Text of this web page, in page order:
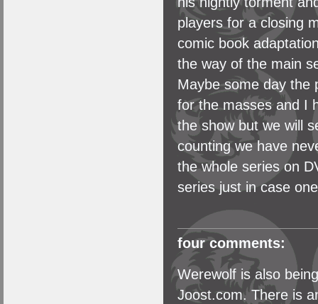
players for a closing
comic book
the way of the main
Maybe some day the
for the masses and I
the show but we will
counting we have
the whole series on
series just in case
four comments:
Werewolf is also
Joost.com. There is